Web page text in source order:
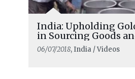
India: Upholding
in Sourcing Goods
06/07/2018, India / Videos